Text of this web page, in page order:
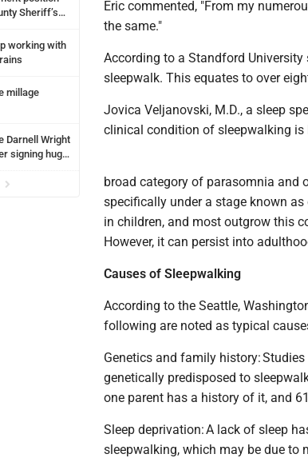
Sheriff’s
working with
millage
Darnell Wright
signing huge
Eric commented, "From my
the same."
According to a Standford
sleepwalk. This equates to over
Jovica Veljanovski, M.D., a sleep
clinical condition of sleepwalking
broad category of parasomnia and
specifically under a stage known
in children, and most outgrow this
However, it can persist into
Causes of Sleepwalking
According to the Seattle,
following are noted as typical
Genetics and family history:
genetically predisposed to
one parent has a history of it, and
Sleep deprivation: A lack of sleep
sleepwalking, which may be due to